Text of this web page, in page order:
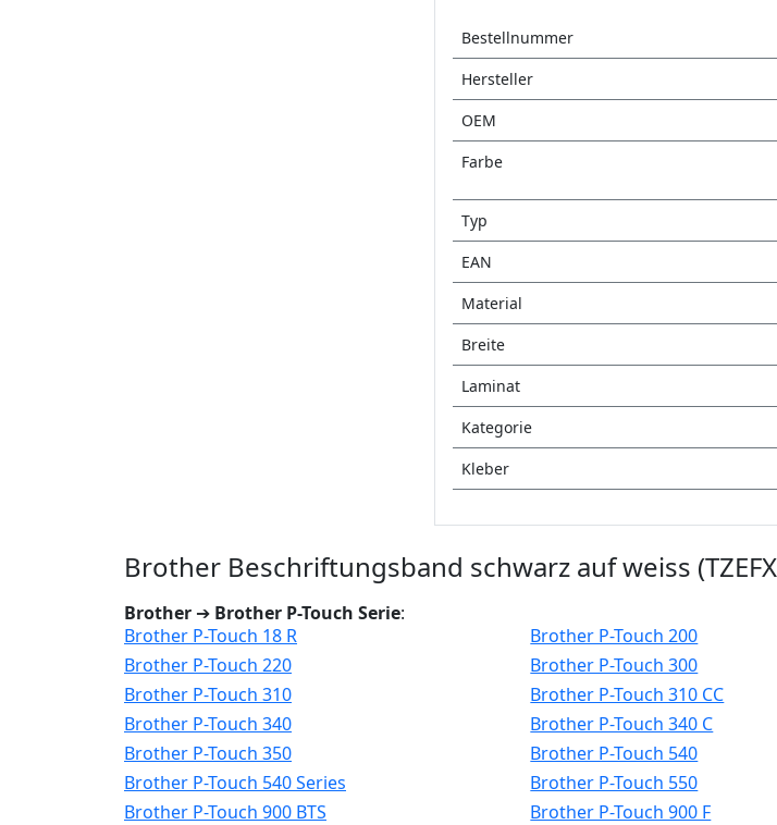
Bestellnummer
Hersteller
OEM
Farbe
Typ
EAN
Material
Breite
Laminat
Kategorie
Kleber
Brother Beschriftungsband schwarz auf weiss
Brother ➔ Brother P-Touch Serie:
Brother P-Touch 18 R
Brother P-Touch 200
Brother P-Touch 220
Brother P-Touch 300
Brother P-Touch 310
Brother P-Touch 310 CC
Brother P-Touch 340
Brother P-Touch 340 C
Brother P-Touch 350
Brother P-Touch 540
Brother P-Touch 540 Series
Brother P-Touch 550
Brother P-Touch 900 BTS
Brother P-Touch 900 F